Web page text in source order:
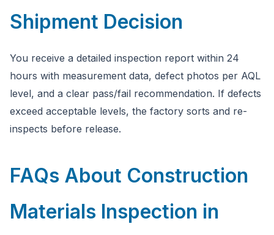
Shipment Decision
You receive a detailed inspection report within 24
hours with measurement data, defect photos per AQL
level, and a clear pass/fail recommendation. If defects
exceed acceptable levels, the factory sorts and re-
inspects before release.
FAQs About Construction
Materials Inspection in